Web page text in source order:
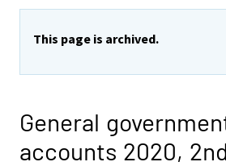
This page is archived.
General
accounts 2020,